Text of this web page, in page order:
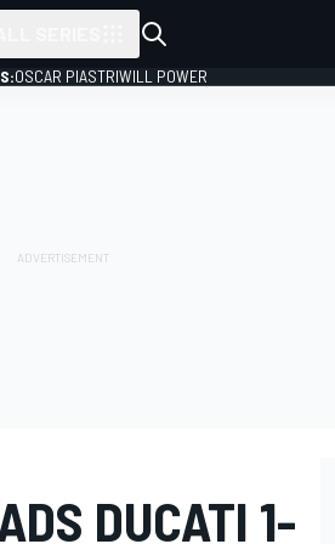
OSCAR PIASTRIWILL POWER
DUCATI 1-